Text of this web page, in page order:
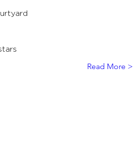
Read More >